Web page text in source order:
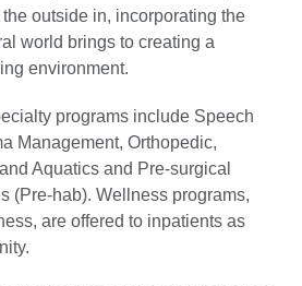
outside in, incorporating the
world brings to creating a
environment.
programs include Speech
Management, Orthopedic,
Aquatics and Pre-surgical
(Pre-hab). Wellness programs,
are offered to inpatients as